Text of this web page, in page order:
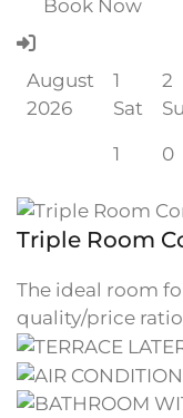
Book Now
August
2026
1
Sat
2
1 0
Triple Room
The ideal room
quality/price ratio